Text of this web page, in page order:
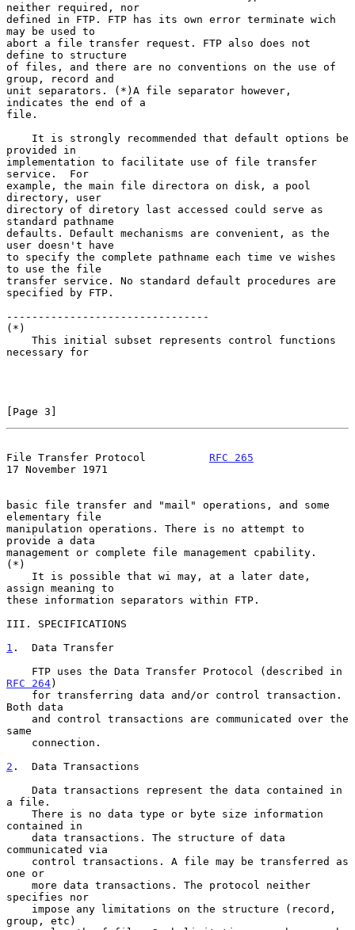
neither required, nor
defined in FTP. FTP has its own error terminate wich
may be used to
abort a file transfer request. FTP also does not
define to structure
of files, and there are no conventions on the use of
group, record and
unit separators. (*)A file separator however,
indicates the end of a
file.
provided in
implementation to facilitate use of file transfer
service.  For
example, the main file directora on disk, a pool
directory, user
directory of diretory last accessed could serve as
standard pathname
defaults. Default mechanisms are convenient, as the
user doesn't have
to specify the complete pathname each time ve wishes
to use the file
transfer service. No standard default procedures are
specified by FTP.
--------------------------------
(*)
necessary for
[Page 3]
File Transfer Protocol RFC 265
17 November 1971
basic file transfer and "mail" operations, and some
elementary file
manipulation operations. There is no attempt to
provide a data
management or complete file management cpability.
(*)
assign meaning to
these information separators within FTP.
III. SPECIFICATIONS
1 .  Data Transfer
RFC 264)
Both data
same
2 .  Data Transactions
a file.
contained in
communicated via
one or
specifies nor
group, etc)